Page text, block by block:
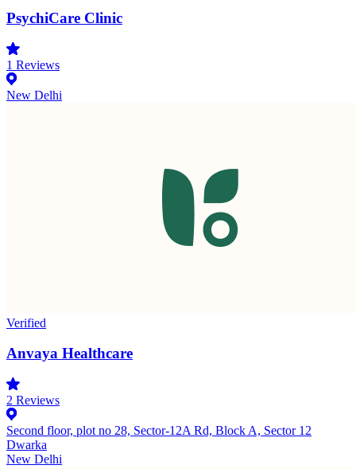
PsychiCare Clinic
1 Reviews
New Delhi
Verified
Anvaya Healthcare
2 Reviews
Second floor, plot no 28, Sector-12A Rd, Block A, Sector 12
Dwarka
New Delhi